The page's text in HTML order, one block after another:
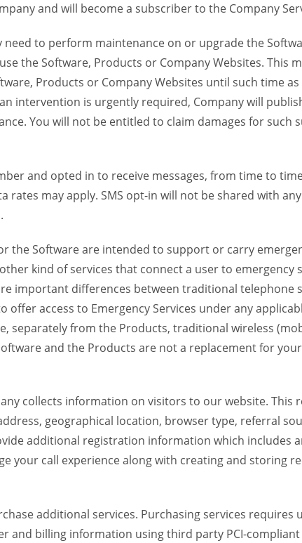
and will become a subscriber to the Company
need to perform maintenance on or upgrade the
the Software, Products or Company Websites. This
Products or Company Websites until such time
intervention is urgently required, Company will
You will not be entitled to claim damages for such
and opted in to receive messages, from time to
may apply. SMS opt-in will not be shared with
the Software are intended to support or carry
kind of services that connect a user to emergency
important differences between traditional telephone
access to Emergency Services under any
separately from the Products, traditional wireless
and the Products are not a replacement for
collects information on visitors to our website.
geographical location, browser type, referral
additional registration information which includes
your call experience along with creating and storing
additional services. Purchasing services requires
billing information using third party PCI-